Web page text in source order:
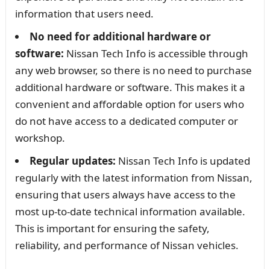
information that users need.
No need for additional hardware or
software: Nissan Tech Info is accessible through
any web browser, so there is no need to purchase
additional hardware or software. This makes it a
convenient and affordable option for users who
do not have access to a dedicated computer or
workshop.
Regular updates: Nissan Tech Info is updated
regularly with the latest information from Nissan,
ensuring that users always have access to the
most up-to-date technical information available.
This is important for ensuring the safety,
reliability, and performance of Nissan vehicles.